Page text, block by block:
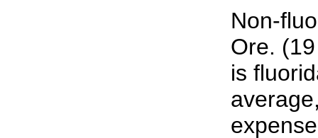
Non-
Ore.
is